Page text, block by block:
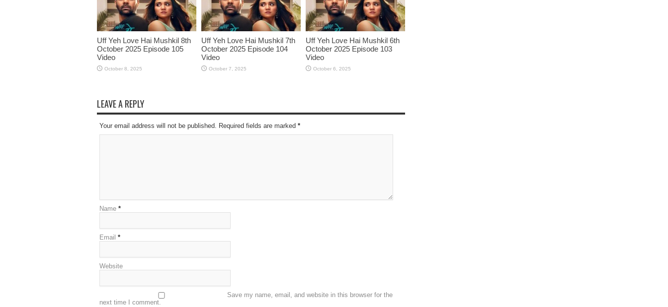
Uff Yeh Love Hai Mushkil 8th
October 2025 Episode 105
Video
October 8, 2025
Uff Yeh Love Hai Mushkil 7th
October 2025 Episode 104
Video
October 7, 2025
Uff Yeh Love Hai Mushkil 6th
October 2025 Episode 103
Video
October 6, 2025
LEAVE A REPLY
Your email address will not be published. Required fields are marked *
Name *
Email *
Website
Save my name, email, and website in this browser for the
next time I comment.